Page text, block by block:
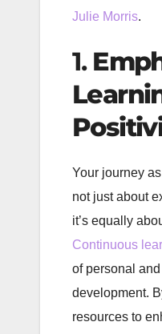
Julie Morris.
1.
Your journey
not just about
it’s equally
Continuous
of personal
development.
resources to